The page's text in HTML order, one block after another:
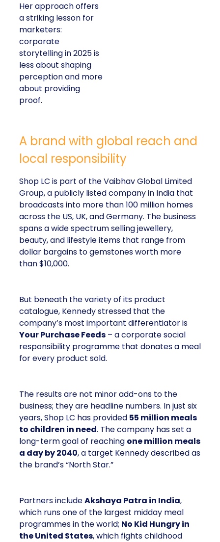
Her approach offers
a striking lesson for
marketers:
corporate
storytelling in 2025 is
less about shaping
perception and more
about providing
proof.
A brand with global reach and
local responsibility
Shop LC is part of the Vaibhav Global Limited
Group, a publicly listed company in India that
broadcasts into more than 100 million homes
across the US, UK, and Germany. The business
spans a wide spectrum selling jewellery,
beauty, and lifestyle items that range from
dollar bargains to gemstones worth more
than $10,000.
But beneath the variety of its product
catalogue, Kennedy stressed that the
company’s most important differentiator is
Your Purchase Feeds – a corporate social
responsibility programme that donates a meal
for every product sold.
The results are not minor add-ons to the
business; they are headline numbers. In just six
years, Shop LC has provided 55 million meals
to children in need. The company has set a
long-term goal of reaching one million meals
a day by 2040, a target Kennedy described as
the brand’s “North Star.”
Partners includeAkshaya Patra in India,
which runs one of the largest midday meal
programmes in the world; No Kid Hungry in
the United States, which fights childhood